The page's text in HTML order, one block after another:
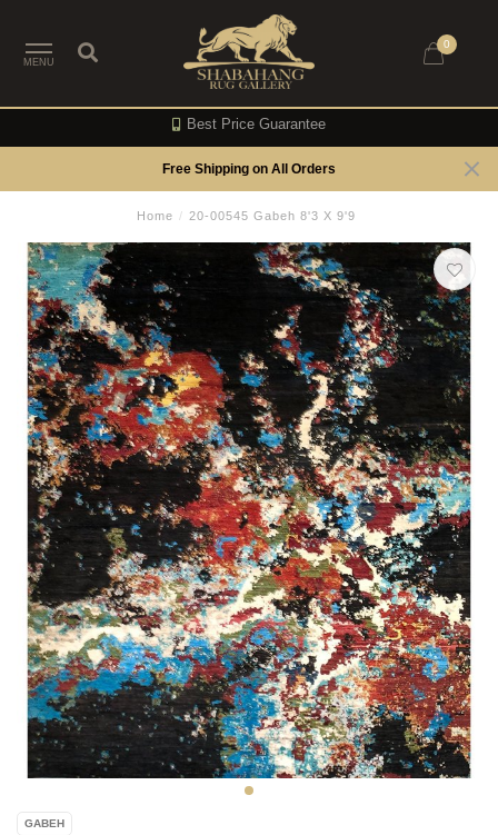
MENU
0
Best Price Guarantee
Free Shipping on All Orders
Home / 20-00545 Gabeh 8'3 X 9'9
GABEH